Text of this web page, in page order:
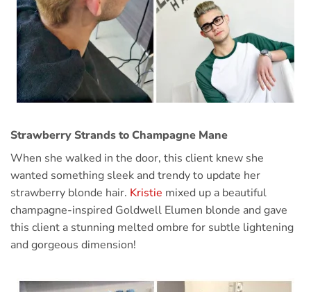
Strawberry Strands to Champagne Mane
When she walked in the door, this client knew she
wanted something sleek and trendy to update her
strawberry blonde hair. Kristie mixed up a beautiful
champagne-inspired Goldwell Elumen blonde and gave
this client a stunning melted ombre for subtle lightening
and gorgeous dimension!